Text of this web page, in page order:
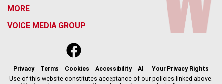
MORE
VOICE MEDIA GROUP
f
a
c
e
s
t
k
t
y
e
Privacy Terms Cookies Accessibility AI
Your Privacy Rights
Use of this website constitutes acceptance of our policies linked above.